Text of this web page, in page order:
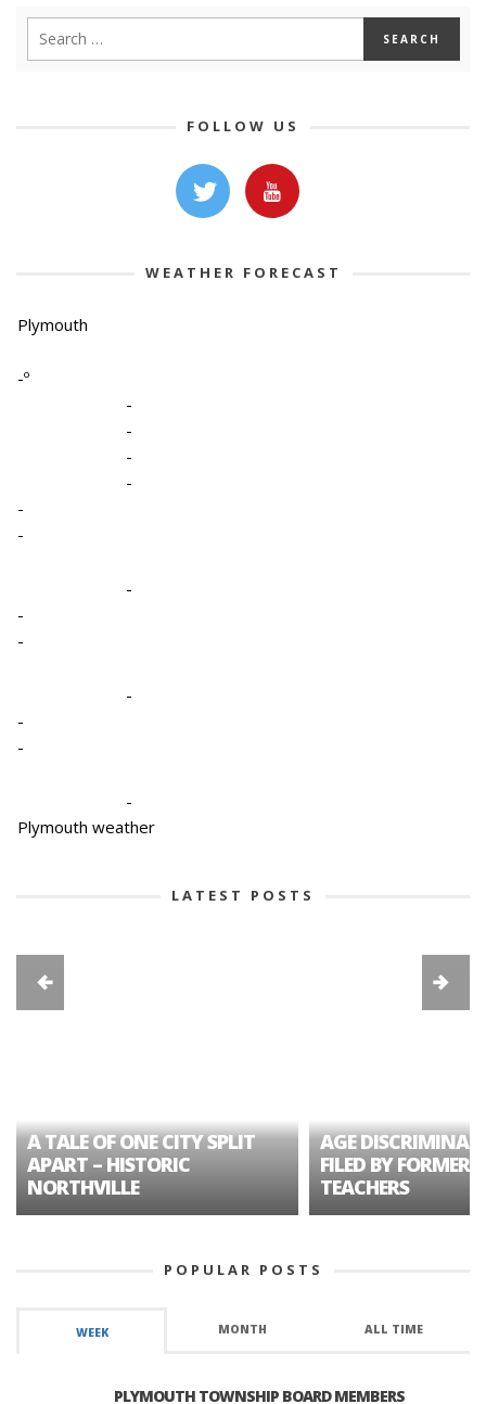
FOLLOW US
WEATHER FORECAST
Plymouth
-º
-
-
-
-
-
-
-
-
-
-
-
-
-
Plymouth weather
LATEST POSTS
A TALE OF ONE CITY SPLIT
APART – HISTORIC
NORTHVILLE
AGE
FILED BY FORMER
TEACHERS
POPULAR POSTS
WEEK MONTH ALL TIME
PLYMOUTH TOWNSHIP BOARD MEMBERS